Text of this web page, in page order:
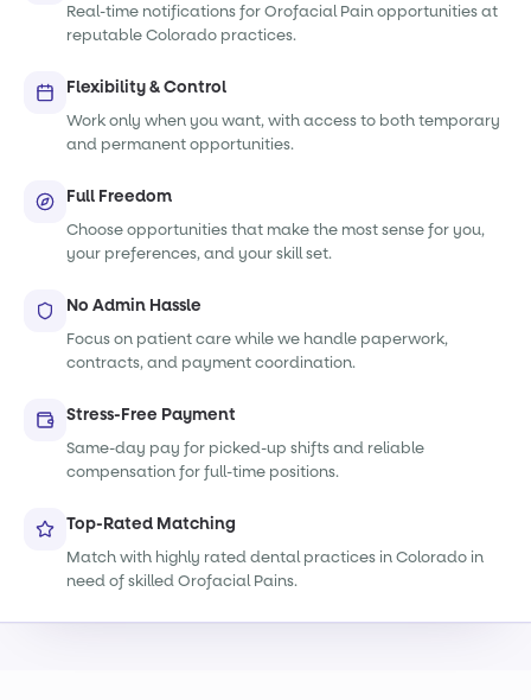
Real-time notifications for Orofacial Pain opportunities at
reputable Colorado practices.
Flexibility & Control
Work only when you want, with access to both temporary
and permanent opportunities.
Full Freedom
Choose opportunities that make the most sense for you,
your preferences, and your skill set.
No Admin Hassle
Focus on patient care while we handle paperwork,
contracts, and payment coordination.
Stress-Free Payment
Same-day pay for picked-up shifts and reliable
compensation for full-time positions.
Top-Rated Matching
Match with highly rated dental practices in Colorado in
need of skilled Orofacial Pains.